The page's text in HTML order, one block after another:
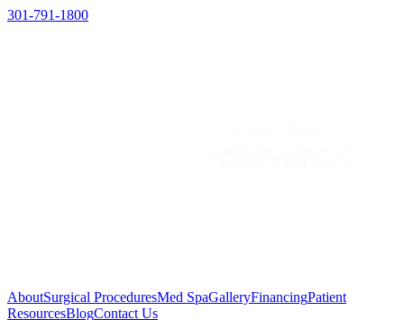
301-791-1800
AboutSurgical ProceduresMed SpaGalleryFinancingPatient
ResourcesBlogContact Us